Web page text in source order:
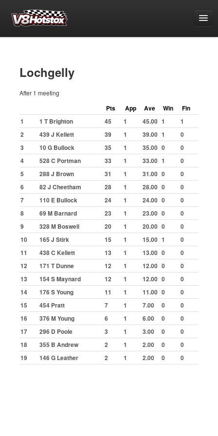
World Championship Qualifying
White & Yellow Series
Grand National Championship
Grading Period 1
Grading Period 2
Grading Period 3
Grading Period 4
Grading Period 5
Aldershot
Bradford
Buxton
Cowdenbeath
Great Yarmouth
Ipswich
Kings Lynn
Lochgelly
Northampton
Skegness
Lochgelly
After 1 meeting
Pts App Ave Win
Fin
1
1 T Brighton 45 1 45.00 1
1
2
439 J Kellett 39 1 39.00 1
0
3
10 G Bullock 35 1 35.00 0
0
4
528 C Portman 33 1 33.00 1
0
5
288 J Brown 31 1 31.00 0
0
6
82 J Cheetham 28 1 28.00 0
0
7
110 E Bullock 24 1 24.00 0
0
8
69 M Barnard 23 1 23.00 0
0
9
328 M Boswell 20 1 20.00 0
0
10
165 J Stirk 15 1 15.00 1
0
11
438 C Kellett 13 1 13.00 0
0
12
171 T Dunne 12 1 12.00 0
0
13
154 S Maynard 12 1 12.00 0
0
14
176 S Young 11 1 11.00 0
0
15
454 Pratt 7 1 7.00 0
0
16
376 M Young 6 1 6.00 0
0
17
296 D Poole 3 1 3.00 0
0
18
355 B Andrew 2 1 2.00 0
0
19
146 G Leather 2 1 2.00 0 0